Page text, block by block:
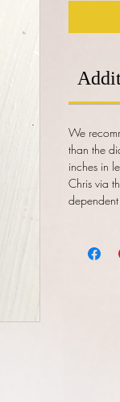
We
than the
inches in
Chris via